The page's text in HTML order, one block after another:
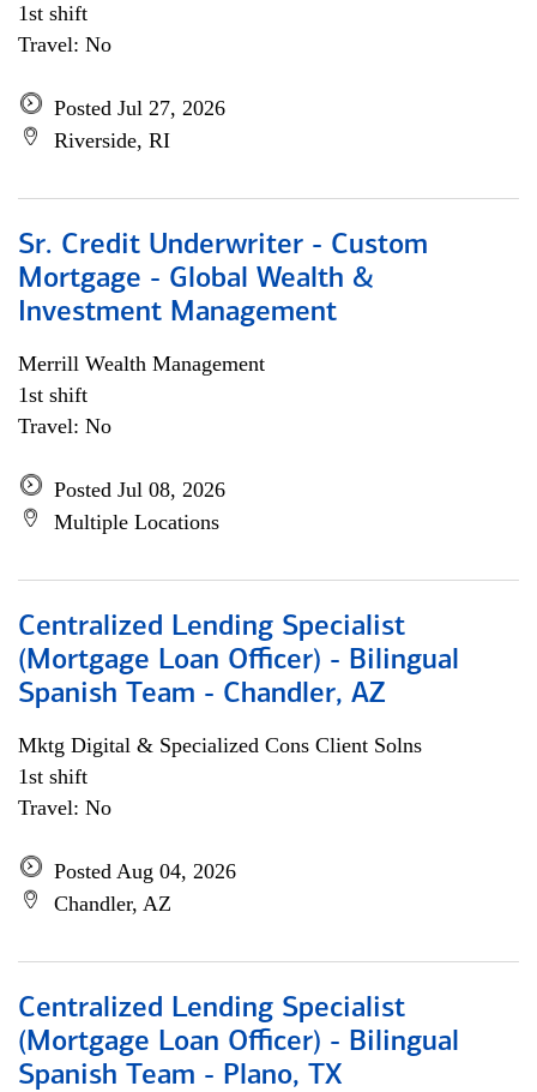
1st shift
Travel: No
Posted Jul 27, 2026
Riverside, RI
Sr. Credit Underwriter - Custom
Mortgage - Global Wealth &
Investment Management
Merrill Wealth Management
1st shift
Travel: No
Posted Jul 08, 2026
Multiple Locations
Centralized Lending Specialist
(Mortgage Loan Officer) - Bilingual
Spanish Team - Chandler, AZ
Mktg Digital & Specialized Cons Client Solns
1st shift
Travel: No
Posted Aug 04, 2026
Chandler, AZ
Centralized Lending Specialist
(Mortgage Loan Officer) - Bilingual
Spanish Team - Plano, TX